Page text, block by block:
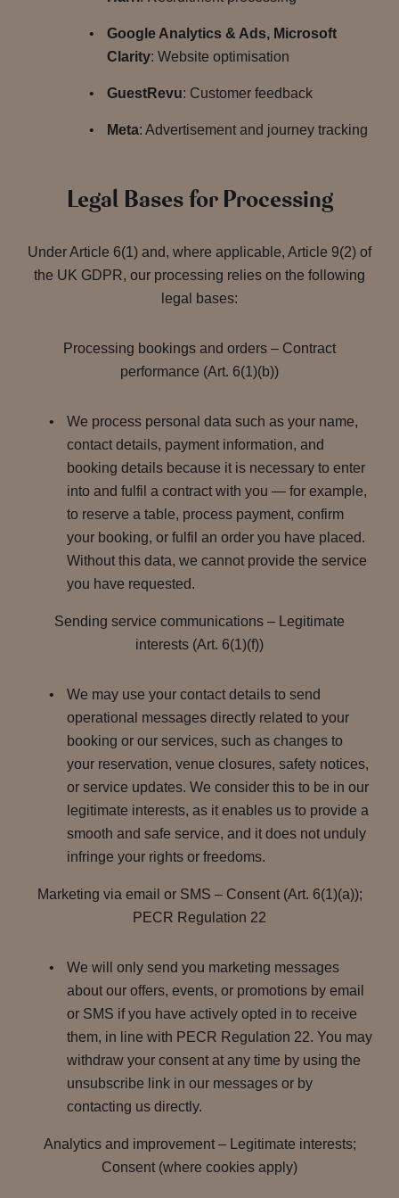
Google Analytics & Ads, Microsoft
Clarity: Website optimisation
GuestRevu: Customer feedback
Meta: Advertisement and journey tracking
Legal Bases for Processing
Under Article 6(1) and, where applicable, Article 9(2) of
the UK GDPR, our processing relies on the following
legal bases:
Processing bookings and orders – Contract
performance (Art. 6(1)(b))
We process personal data such as your name,
contact details, payment information, and
booking details because it is necessary to enter
into and fulfil a contract with you — for example,
to reserve a table, process payment, confirm
your booking, or fulfil an order you have placed.
Without this data, we cannot provide the service
you have requested.
Sending service communications – Legitimate
interests (Art. 6(1)(f))
We may use your contact details to send
operational messages directly related to your
booking or our services, such as changes to
your reservation, venue closures, safety notices,
or service updates. We consider this to be in our
legitimate interests, as it enables us to provide a
smooth and safe service, and it does not unduly
infringe your rights or freedoms.
Marketing via email or SMS – Consent (Art. 6(1)(a));
PECR Regulation 22
We will only send you marketing messages
about our offers, events, or promotions by email
or SMS if you have actively opted in to receive
them, in line with PECR Regulation 22. You may
withdraw your consent at any time by using the
unsubscribe link in our messages or by
contacting us directly.
Analytics and improvement – Legitimate interests;
Consent (where cookies apply)